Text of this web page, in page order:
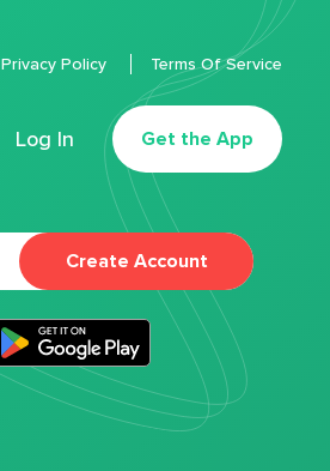
Log In Get the App
Privacy Policy Terms Of Service
Create Account